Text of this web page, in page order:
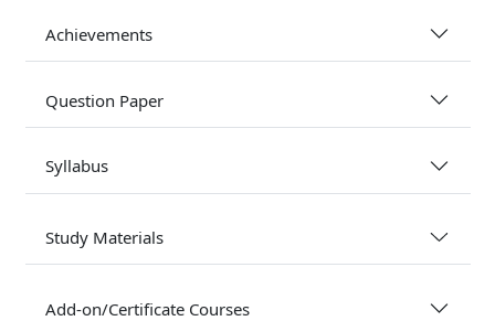
Achievements
Question Paper
Syllabus
Study Materials
Add-on/Certificate Courses